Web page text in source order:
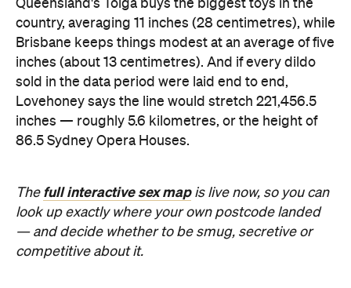
sold in the data period were laid end to end,
Lovehoney says the line would stretch 221,456.5
inches — roughly 5.6 kilometres, or the height of
86.5 Sydney Opera Houses.
Thefull interactive sex mapis live now, so you can
look up exactly where your own postcode landed
Images: Lovehoney | iStock